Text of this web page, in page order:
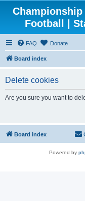
Football |
FAQ Donate
Board index
Delete cookies
Are you sure you want to
Board index
Powered by